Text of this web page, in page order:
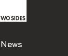
News